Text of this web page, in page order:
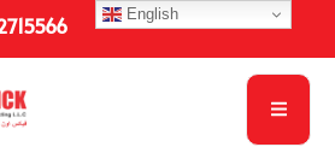
English